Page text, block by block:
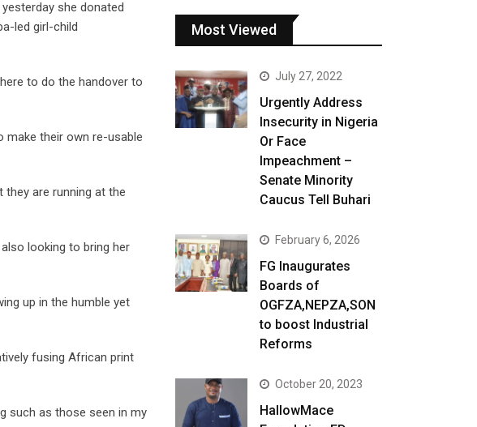
she donated
led girl-child
to do the handover to
make their own re-usable
they are running at the
looking to bring her
up in the humble yet
fusing African print
such as those seen in my
Most Viewed
July 27, 2022
Urgently Address
Insecurity in Nigeria
Or Face
Impeachment –
Senate Minority
Caucus Tell Buhari
February 6, 2026
FG Inaugurates
Boards of
OGFZA,NEPZA,SON
to boost Industrial
Reforms
October 20, 2023
HallowMace